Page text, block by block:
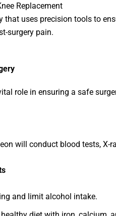
Replacement
that uses precision tools to
surgery pain.
role in ensuring a safe
will conduct blood tests, X-
and limit alcohol intake.